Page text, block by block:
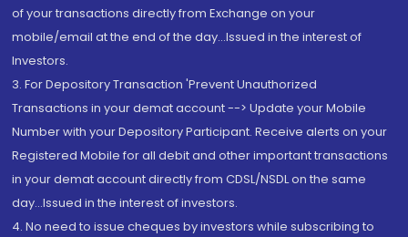
of your transactions directly from Exchange on your
mobile/email at the end of the day...Issued in the interest of
Investors.
3. For Depository Transaction 'Prevent Unauthorized
Transactions in your demat account --> Update your Mobile
Number with your Depository Participant. Receive alerts on your
Registered Mobile for all debit and other important transactions
in your demat account directly from CDSL/NSDL on the same
day...Issued in the interest of investors.
4. No need to issue cheques by investors while subscribing to